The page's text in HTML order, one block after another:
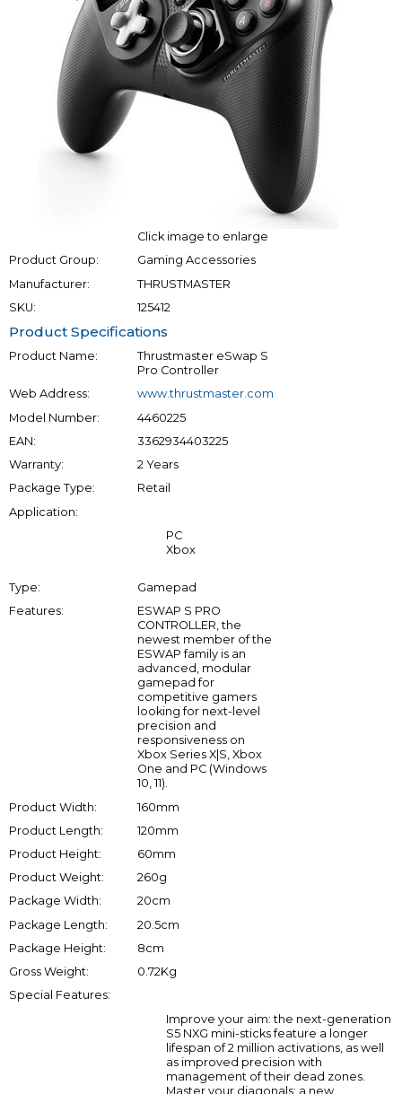
Click image to enlarge
Product Group:
Gaming Accessories
Manufacturer:
THRUSTMASTER
SKU:
125412
Product Specifications
Product Name:
Thrustmaster eSwap S
Pro Controller
Web Address:
www.thrustmaster.com
Model Number:
4460225
EAN:
3362934403225
Warranty:
2 Years
Package Type:
Retail
Application:
PC
Xbox
Type:
Gamepad
Features:
ESWAP S PRO
CONTROLLER, the
newest member of the
ESWAP family is an
advanced, modular
gamepad for
competitive gamers
looking for next-level
precision and
responsiveness on
Xbox Series X|S, Xbox
One and PC (Windows
10, 11).
Product Width:
160mm
Product Length:
120mm
Product Height:
60mm
Product Weight:
260g
Package Width:
20cm
Package Length:
20.5cm
Package Height:
8cm
Gross Weight:
0.72Kg
Special Features:
Improve your aim: the next-generation
S5 NXG mini-sticks feature a longer
lifespan of 2 million activations, as well
as improved precision with
management of their dead zones.
Master your diagonals: a new